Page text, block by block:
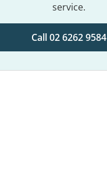
service.
Call 02 6262 9584